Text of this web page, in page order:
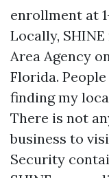
enrollment at
Locally,
Area Agency
Florida.
finding my
There is not
business to
Security